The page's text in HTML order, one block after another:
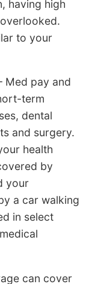
having high
to your
Med pay and
term
dental
and surgery.
health
by
your
a car walking
in select
can cover